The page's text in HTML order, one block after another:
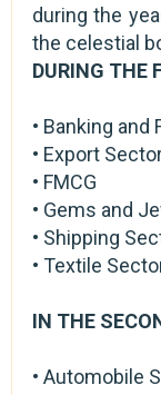
during the
the celestial
DURING THE
• Banking and
• Export
• FMCG
• Gems and
• Shipping
• Textile
IN THE
• Automobile